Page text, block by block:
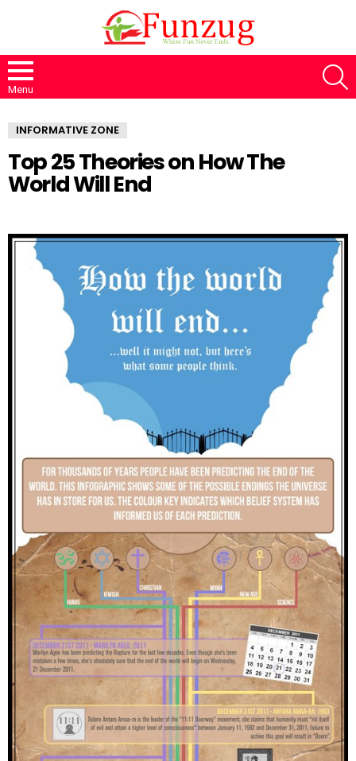
Menu
INFORMATIVE ZONE
Top 25 Theories on How The
World Will End